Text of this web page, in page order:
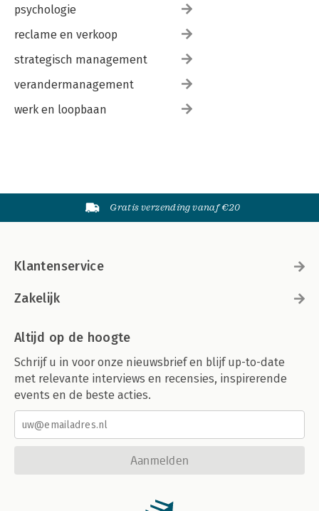
psychologie
reclame en verkoop
strategisch management
verandermanagement
werk en loopbaan
Gratis verzending vanaf €20
Klantenservice
Zakelijk
Altijd op de hoogte
Schrijf u in voor onze nieuwsbrief en blijf up-to-date
met relevante interviews en recensies, inspirerende
events en de beste acties.
Aanmelden